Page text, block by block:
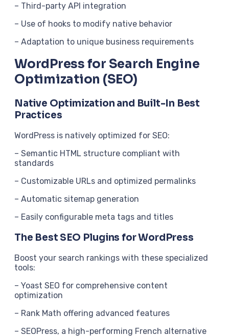
– Third-party API integration
– Use of hooks to modify native behavior
– Adaptation to unique business requirements
WordPress for Search Engine
Optimization (SEO)
Native Optimization and Built-In Best
Practices
WordPress is natively optimized for SEO:
– Semantic HTML structure compliant with
standards
– Customizable URLs and optimized permalinks
– Automatic sitemap generation
– Easily configurable meta tags and titles
The Best SEO Plugins for WordPress
Boost your search rankings with these specialized
tools:
– Yoast SEO for comprehensive content
optimization
– Rank Math offering advanced features
– SEOPress, a high-performing French alternative